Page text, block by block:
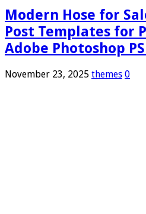
Modern Hose for
Post Templates for
Adobe Photoshop
November 23, 2025 themes 0